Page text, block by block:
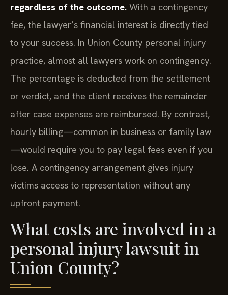
regardless of the outcome. With a contingency
fee, the lawyer’s financial interest is directly tied
to your success. In Union County personal injury
practice, almost all lawyers work on contingency.
The percentage is deducted from the settlement
or verdict, and the client receives the remainder
after case expenses are reimbursed. By contrast,
hourly billing—common in business or family law
—would require you to pay legal fees even if you
lose. A contingency arrangement gives injury
victims access to representation without any
upfront payment.
What costs are involved in a
personal injury lawsuit in
Union County?